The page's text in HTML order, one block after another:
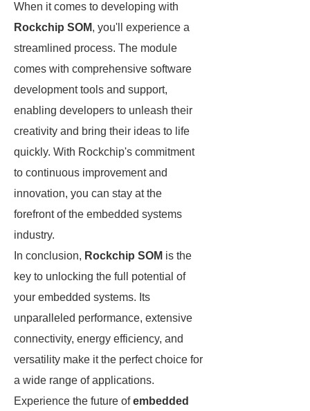
When it comes to developing with
Rockchip SOM, you'll experience a
streamlined process. The module
comes with comprehensive software
development tools and support,
enabling developers to unleash their
creativity and bring their ideas to life
quickly. With Rockchip's commitment
to continuous improvement and
innovation, you can stay at the
forefront of the embedded systems
industry.
In conclusion, Rockchip SOM is the
key to unlocking the full potential of
your embedded systems. Its
unparalleled performance, extensive
connectivity, energy efficiency, and
versatility make it the perfect choice for
a wide range of applications.
Experience the future ofembedded